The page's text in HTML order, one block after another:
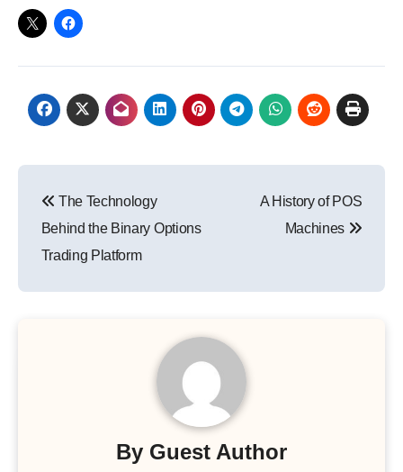
navigation
The Technology
Behind the Binary Options
Trading Platform
A History of POS
Machines
By Guest Author